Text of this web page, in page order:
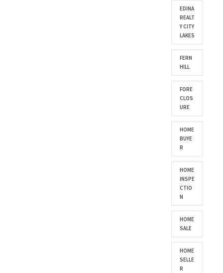
EDINA
REALT
Y CITY
LAKES
FERN
HILL
FORE
CLOS
URE
HOME
BUYE
R
HOME
INSPE
CTIO
N
HOME
SALE
HOME
SELLE
R